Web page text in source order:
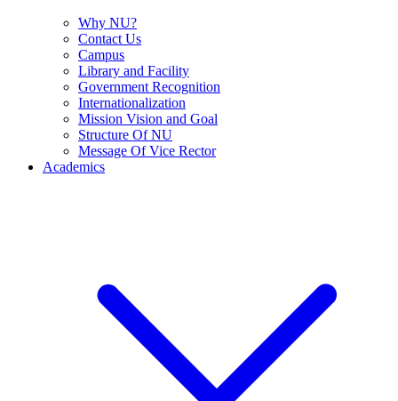
Why NU?
Contact Us
Campus
Library and Facility
Government Recognition
Internationalization
Mission Vision and Goal
Structure Of NU
Message Of Vice Rector
Academics